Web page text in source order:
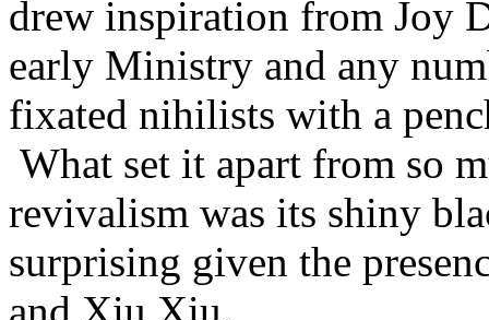
drew inspiration from Joy
early Ministry and any
fixated nihilists with a
What set it apart from so
revivalism was its shiny
surprising given the
and Xiu Xiu.